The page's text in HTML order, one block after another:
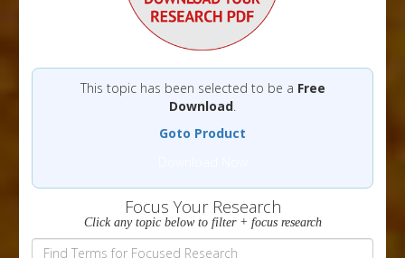
This topic has been selected to be a Free
Download
Goto Product
Focus Your Research
Click any topic below to filter + focus research